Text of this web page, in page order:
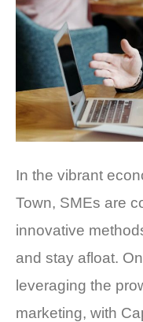
In the vibrant
Town, SMEs are
innovative
and stay afloat.
leveraging the
marketing, with